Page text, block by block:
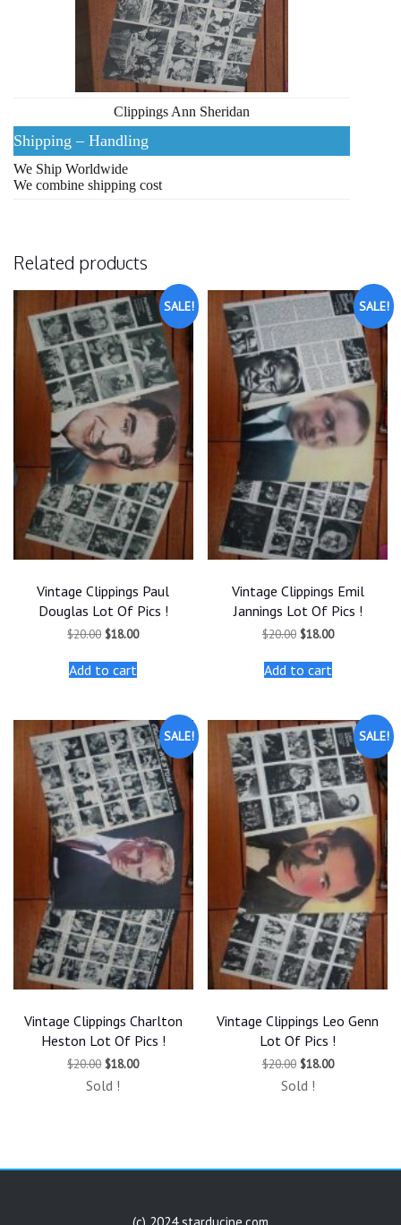
Clippings Ann Sheridan
Shipping – Handling
We Ship Worldwide
We combine shipping cost
Related products
SALE!
Vintage Clippings Paul
Douglas Lot Of Pics !
$20.00 Original
was:
$20.00.
$18.00Current
Add to cart
SALE!
Vintage Clippings Emil
Jannings Lot Of Pics !
$20.00 Original
was:
$20.00.
$18.00Current
Add to cart
SALE!
Vintage Clippings Charlton
Heston Lot Of Pics !
$20.00 Original
was:
$18.00Current
Sold !
SALE!
Vintage Clippings Leo Genn
Lot Of Pics !
$20.00 Original
was:
$18.00Current
Sold !